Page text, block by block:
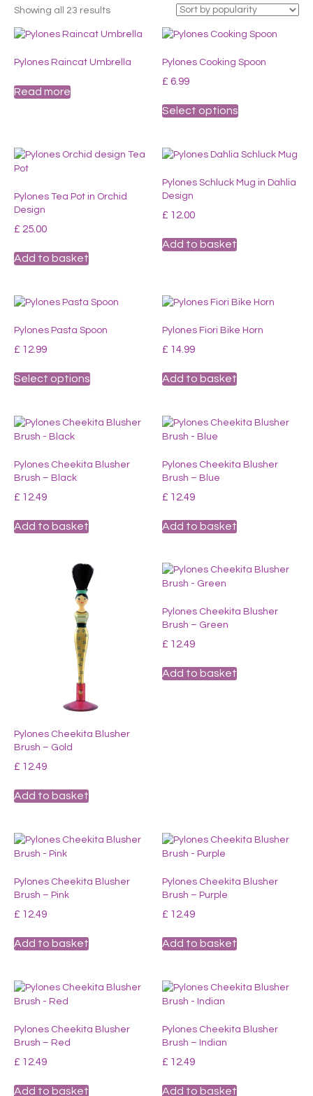
Showing all 23 resultsSorted
popularity
Pylones Raincat Umbrella
Read more
Pylones Cooking Spoon
£ 6.99
Select options
variants.
options
Pylones Tea Pot in Orchid
Design
£ 25.00
Add to basket
Pylones Schluck Mug in Dahlia
Design
£ 12.00
Add to basket
Pylones Pasta Spoon
£ 12.99
Select options
variants.
may
Pylones Fiori Bike Horn
£ 14.99
Add to basket
Pylones Cheekita Blusher
Brush – Black
£ 12.49
Add to basket
Pylones Cheekita Blusher
Brush – Blue
£ 12.49
Add to basket
Pylones Cheekita Blusher
Brush – Gold
£ 12.49
Add to basket
Pylones Cheekita Blusher
Brush – Green
£ 12.49
Add to basket
Pylones Cheekita Blusher
Brush – Pink
£ 12.49
Add to basket
Pylones Cheekita Blusher
Brush – Purple
£ 12.49
Add to basket
Pylones Cheekita Blusher
Brush – Red
£ 12.49
Add to basket
Pylones Cheekita Blusher
Brush – Indian
£ 12.49
Add to basket